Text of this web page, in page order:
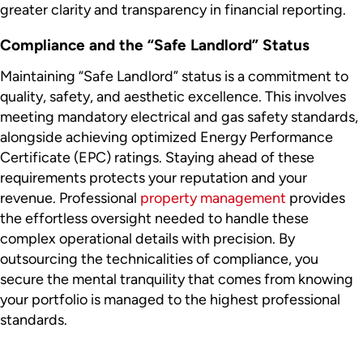
greater clarity and transparency in financial reporting.
Compliance and the “Safe Landlord” Status
Maintaining “Safe Landlord” status is a commitment to
quality, safety, and aesthetic excellence. This involves
meeting mandatory electrical and gas safety standards,
alongside achieving optimized Energy Performance
Certificate (EPC) ratings. Staying ahead of these
requirements protects your reputation and your
revenue. Professional property management provides
the effortless oversight needed to handle these
complex operational details with precision. By
outsourcing the technicalities of compliance, you
secure the mental tranquility that comes from knowing
your portfolio is managed to the highest professional
standards.